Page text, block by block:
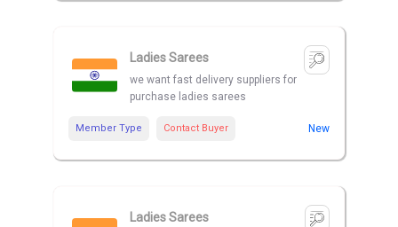
Ladies Sarees
we want fast delivery suppliers for
purchase ladies sarees
Member Type Contact Buyer New
Ladies Sarees